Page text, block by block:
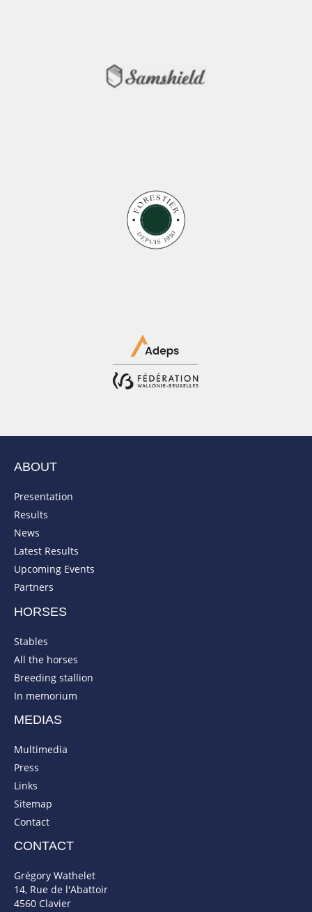
ABOUT
Presentation
Results
News
Latest Results
Upcoming Events
Partners
HORSES
Stables
All the horses
Breeding stallion
In memorium
MEDIAS
Multimedia
Press
Links
Sitemap
Contact
CONTACT
Grégory Wathelet
14, Rue de l'Abattoir
4560 Clavier